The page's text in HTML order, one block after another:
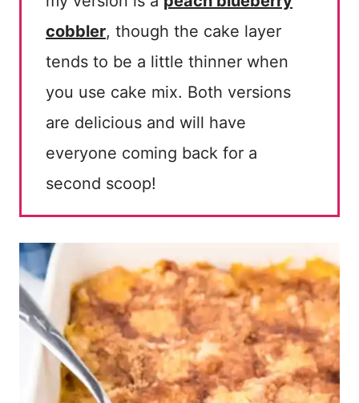
cobbler, though the cake layer
tends to be a little thinner when
you use cake mix. Both versions
are delicious and will have
everyone coming back for a
second scoop!